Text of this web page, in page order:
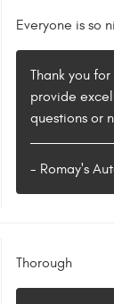
Everyone is so
Thank you
provide
questions or
- Romay's
Thorough